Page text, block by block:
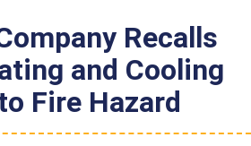
Recalls
and Cooling
Fire Hazard